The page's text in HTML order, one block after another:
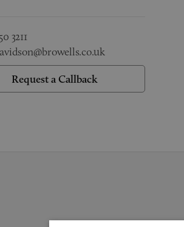
3211
Request a Callback